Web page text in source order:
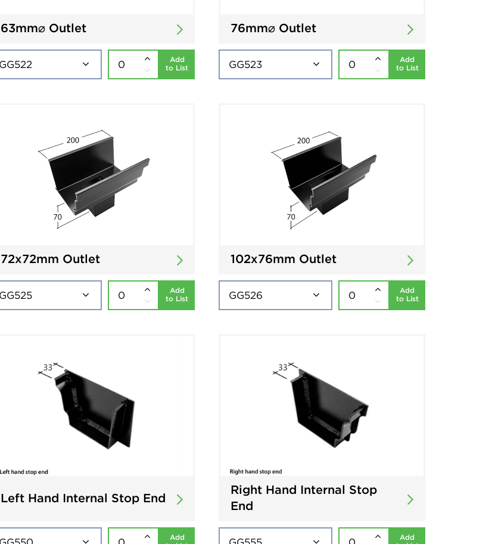
63mm⌀ Outlet
Add
to List
76mm⌀ Outlet
Add
to List
72x72mm Outlet
Add
to List
102x76mm Outlet
Add
to List
Left Hand Internal Stop End
Add
Right Hand Internal Stop
End
Add